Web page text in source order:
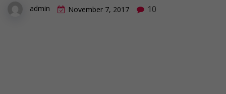
admin November 7, 2017 10